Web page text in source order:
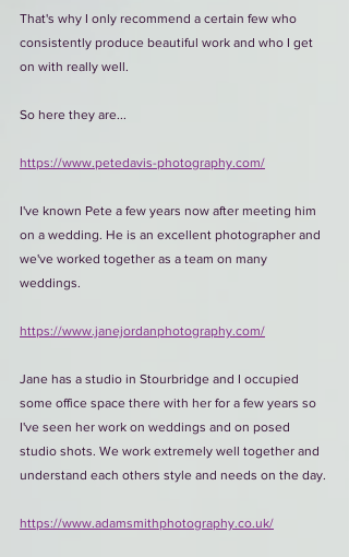
That's why I only recommend a certain few who
consistently produce beautiful work and who I get
on with really well.
So here they are...
https://www.petedavis-photography.com/
I've known Pete a few years now after meeting him
on a wedding. He is an excellent photographer and
we've worked together as a team on many
weddings.
https://www.janejordanphotography.com/
Jane has a studio in Stourbridge and I occupied
some office space there with her for a few years so
I've seen her work on weddings and on posed
studio shots. We work extremely well together and
understand each others style and needs on the day.
https://www.adamsmithphotography.co.uk/